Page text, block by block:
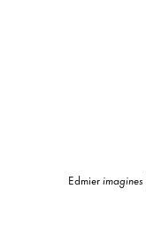
Edmierimagines